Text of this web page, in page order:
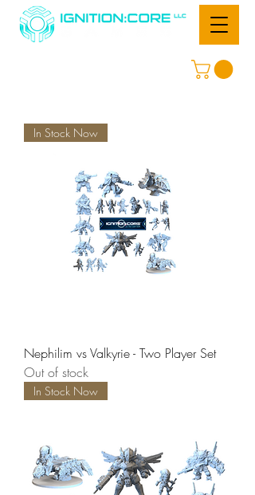
In Stock Now
Nephilim vs Valkyrie - Two Player Set
Out of stock
In Stock Now